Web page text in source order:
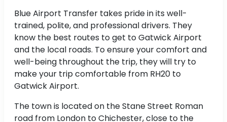
Blue Airport Transfer takes pride in its well-
trained, polite, and professional drivers. They
know the best routes to get to Gatwick Airport
and the local roads. To ensure your comfort and
well-being throughout the trip, they will try to
make your trip comfortable from RH20 to
Gatwick Airport.
The town is located on the Stane Street Roman
road from London to Chichester, close to the